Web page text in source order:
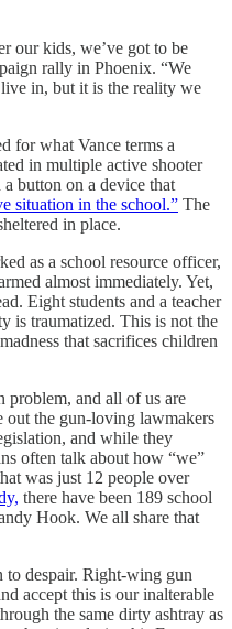
our kids, we’ve got to be
rally in Phoenix. “We
in, but it is the reality we
for what Vance terms a
in multiple active shooter
button on a device that
situation in the school.” The
in place.
as a school resource officer,
almost immediately. Yet,
Eight students and a teacher
is traumatized. This is not the
that sacrifices children
problem, and all of us are
out the gun-loving lawmakers
and while they
often talk about how “we”
was just 12 people over
there have been 189 school
Hook. We all share that
to despair. Right-wing gun
accept this is our inalterable
the same dirty ashtray as